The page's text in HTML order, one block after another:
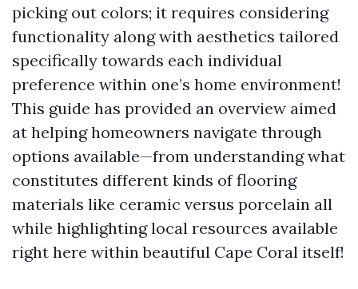
picking out colors; it requires considering
functionality along with aesthetics tailored
specifically towards each individual
preference within one’s home environment!
This guide has provided an overview aimed
at helping homeowners navigate through
options available—from understanding what
constitutes different kinds of flooring
materials like ceramic versus porcelain all
while highlighting local resources available
right here within beautiful Cape Coral itself!